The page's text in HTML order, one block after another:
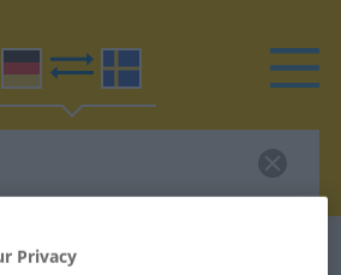
dictionary
Privacy